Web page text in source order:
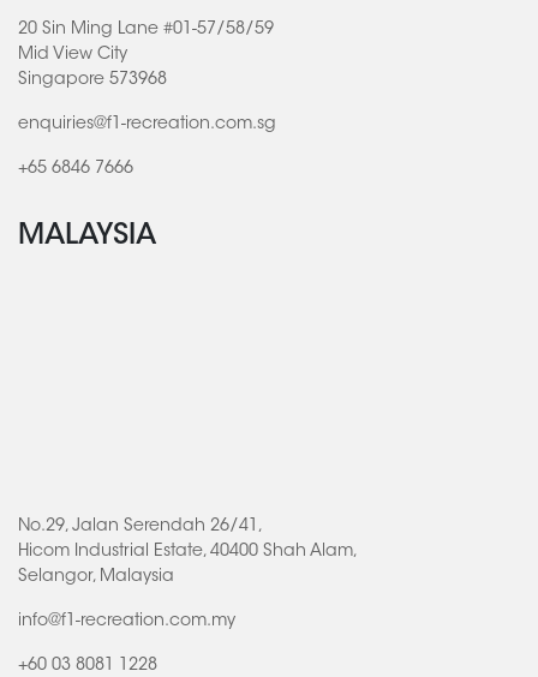
20 Sin Ming Lane #01-57/58/59
Mid View City
Singapore 573968
enquiries@f1-recreation.com.sg
+65 6846 7666
MALAYSIA
No.29, Jalan Serendah 26/41,
Hicom Industrial Estate, 40400 Shah Alam,
Selangor, Malaysia
info@f1-recreation.com.my
+60 03 8081 1228